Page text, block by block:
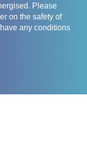
Please
on the safety of
any conditions